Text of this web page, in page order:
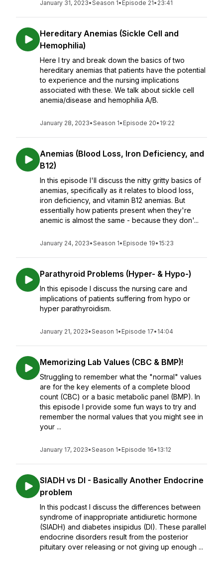
January 31, 2023•Season 1• Episode 21• 23:41
Hereditary Anemias (Sickle Cell and
Hemophilia)
Here I try and break down the basics of two
hereditary anemias that patients have the potential
to experience and the nursing implications
associated with these. We talk about sickle cell
anemia/disease and hemophilia A/B.
January 28, 2023•Season 1• Episode 20• 19:22
Anemias (Blood Loss, Iron Deficiency, and
B12)
In this episode I'll discuss the nitty gritty basics of
anemias, specifically as it relates to blood loss,
iron deficiency, and vitamin B12 anemias. But
essentially how patients present when they're
anemic is almost the same - because they don'...
January 24, 2023•Season 1• Episode 19• 15:23
Parathyroid Problems (Hyper- & Hypo-)
In this episode I discuss the nursing care and
implications of patients suffering from hypo or
hyper parathyroidism.
January 21, 2023•Season 1• Episode 17• 14:04
Memorizing Lab Values (CBC & BMP)!
Struggling to remember what the "normal" values
are for the key elements of a complete blood
count (CBC) or a basic metabolic panel (BMP). In
this episode I provide some fun ways to try and
remember the normal values that you might see in
your ...
January 17, 2023•Season 1• Episode 16• 13:12
SIADH vs DI - Basically Another Endocrine
problem
In this podcast I discuss the differences between
syndrome of inappropriate antidiuretic hormone
(SIADH) and diabetes insipidus (DI). These parallel
endocrine disorders result from the posterior
pituitary over releasing or not giving up enough ...